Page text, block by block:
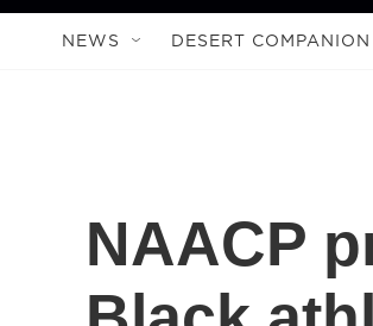
NEWS DESERT COMPANION
NAACP